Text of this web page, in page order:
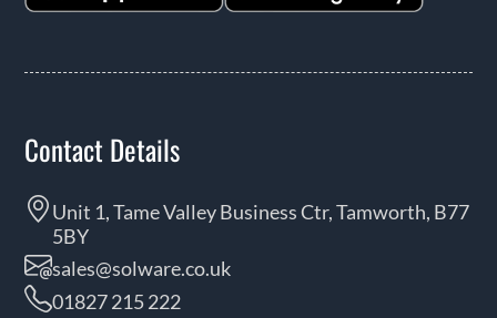
Contact Details
Unit 1, Tame Valley Business Ctr, Tamworth, B77
5BY
sales@solware.co.uk
01827 215 222